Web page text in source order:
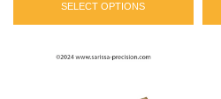
SELECT OPTIONS